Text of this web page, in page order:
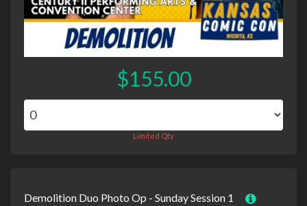
$155.00
Limited Qty
Demolition Duo Photo Op - Sunday Session 1